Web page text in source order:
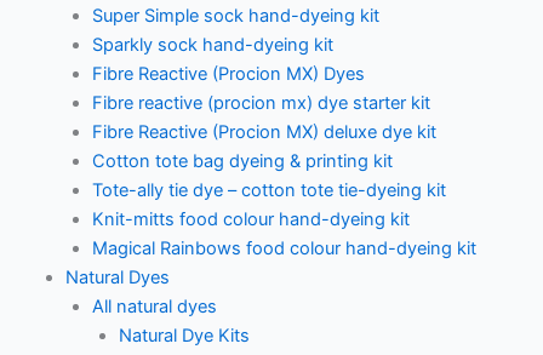
Super Simple sock hand-dyeing kit
Sparkly sock hand-dyeing kit
Fibre Reactive (Procion MX) Dyes
Fibre reactive (procion mx) dye starter kit
Fibre Reactive (Procion MX) deluxe dye kit
Cotton tote bag dyeing & printing kit
Tote-ally tie dye – cotton tote tie-dyeing kit
Knit-mitts food colour hand-dyeing kit
Magical Rainbows food colour hand-dyeing kit
Natural Dyes
All natural dyes
Natural Dye Kits